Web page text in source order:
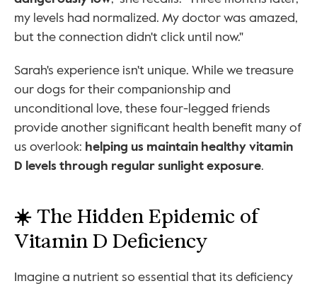
my levels had normalized. My doctor was amazed,
but the connection didn't click until now."
Sarah's experience isn't unique. While we treasure
our dogs for their companionship and
unconditional love, these four-legged friends
provide another significant health benefit many of
us overlook: helping us maintain healthy vitamin
D levels through regular sunlight exposure.
☀️ The Hidden Epidemic of
Vitamin D Deficiency
Imagine a nutrient so essential that its deficiency